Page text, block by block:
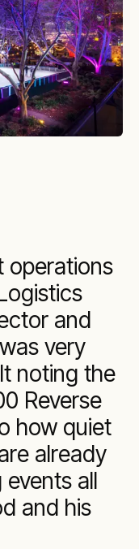
operations
and
very
noting the
Reverse
how quiet
already
all
and his